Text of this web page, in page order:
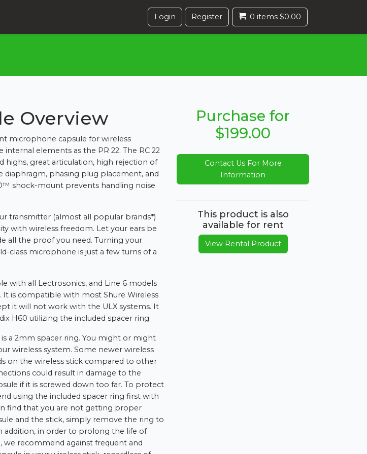
Login Register 0 items $0.00
Overview
microphone capsule for wireless
elements as the PR 22. The RC 22
highs, great articulation, high rejection of
diaphragm, phasing plug placement, and
shock-mount prevents handling noise
transmitter (almost all popular brands*)
with wireless freedom. Let your ears be
all the proof you need. Turning your
class microphone is just a few turns of a
with all Lectrosonics, and Line 6 models
It is compatible with most Shure Wireless
it will not work with the ULX systems. It
H60 utilizing the included spacer ring.
a 2mm spacer ring. You might or might
wireless system. Some newer wireless
on the wireless stick compared to other
could result in damage to the
if it is screwed down too far. To protect
using the included spacer ring first with
find that you are not getting proper
and the stick, simply remove the ring to
addition, in order to prolong the life of
we recommend against frequent and
Purchase for
$199.00
Contact Us For More
Information
This product is also
available for rent
View Rental Product